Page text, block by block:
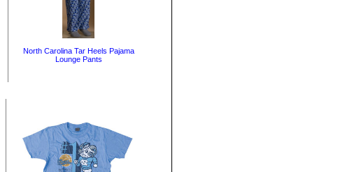
North Carolina Tar Heels Pajama
Lounge Pants